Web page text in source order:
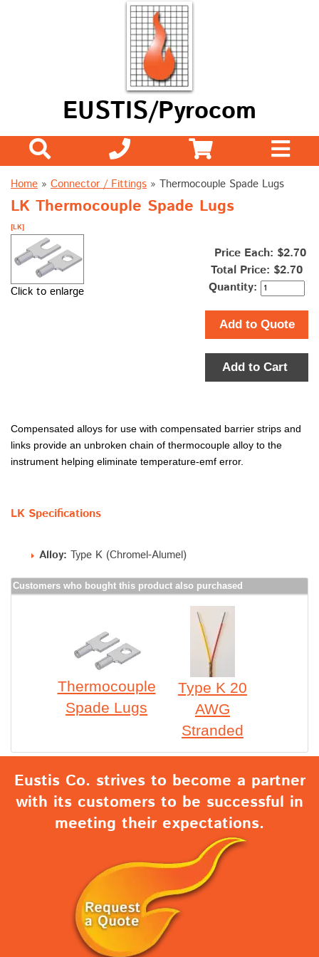
EUSTIS/Pyrocom
Home » Connector / Fittings » Thermocouple Spade Lugs
LK Thermocouple Spade Lugs
[LK]
Click to enlarge
Price Each: $2.70
Total Price: $2.70
Quantity:
Add to Quote
Add to Cart
Compensated alloys for use with compensated barrier strips and
links provide an unbroken chain of thermocouple alloy to the
instrument helping eliminate temperature-emf error.
LK Specifications
Alloy: Type K (Chromel-Alumel)
Customers who bought this product also purchased
Thermocouple
Spade Lugs
Type K 20
AWG
Stranded
Eustis Co. strives to become a partner
with its customers to be successful in
meeting their expectations.